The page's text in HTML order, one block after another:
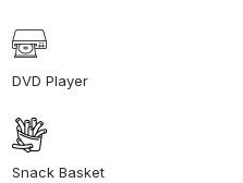
DVD Player
Snack Basket